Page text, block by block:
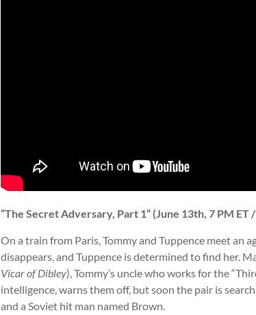
“The Secret Adversary, Part 1” (June 13th, 7 PM ET
On a train from Paris, Tommy and Tuppence meet an
disappears, and Tuppence is determined to find her.
Vicar of Dibley), Tommy’s uncle who works for the
intelligence, warns them off, but soon the pair is
and a Soviet hit man named Brown.